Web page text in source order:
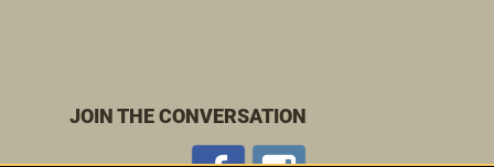
JOIN THE CONVERSATION